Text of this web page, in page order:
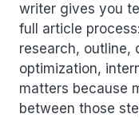
writer gives you
full article
research, outline,
optimization,
matters because
between those